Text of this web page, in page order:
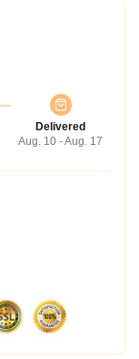
Delivered
Aug. 10 - Aug. 17